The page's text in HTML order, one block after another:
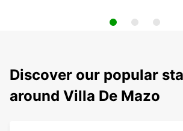
Discover our popular
around Villa De Mazo